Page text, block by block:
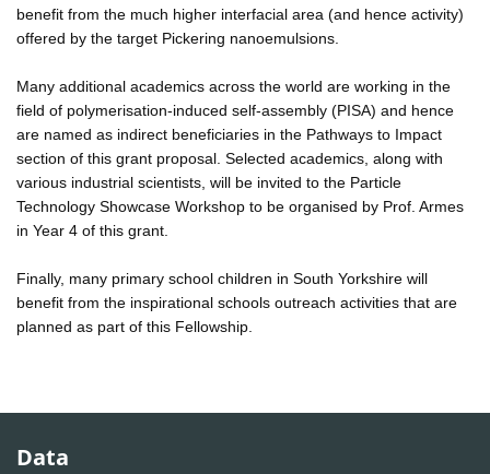
benefit from the much higher interfacial area (and hence activity)
offered by the target Pickering nanoemulsions.
Many additional academics across the world are working in the
field of polymerisation-induced self-assembly (PISA) and hence
are named as indirect beneficiaries in the Pathways to Impact
section of this grant proposal. Selected academics, along with
various industrial scientists, will be invited to the Particle
Technology Showcase Workshop to be organised by Prof. Armes
in Year 4 of this grant.
Finally, many primary school children in South Yorkshire will
benefit from the inspirational schools outreach activities that are
planned as part of this Fellowship.
Data